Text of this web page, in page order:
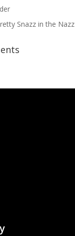
Snazz in the Nazz